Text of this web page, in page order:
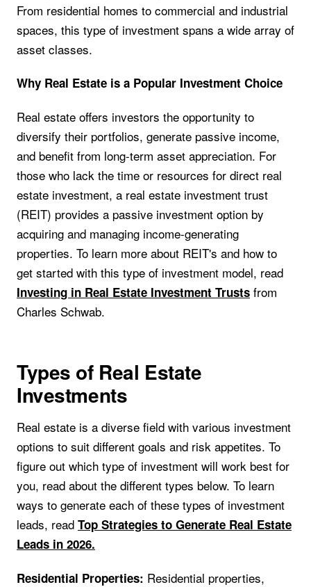
From residential homes to commercial and industrial
spaces, this type of investment spans a wide array of
asset classes.
Why Real Estate is a Popular Investment Choice
Real estate offers investors the opportunity to
diversify their portfolios, generate passive income,
and benefit from long-term asset appreciation. For
those who lack the time or resources for direct real
estate investment, a real estate investment trust
(REIT) provides a passive investment option by
acquiring and managing income-generating
properties. To learn more about REIT's and how to
get started with this type of investment model, read
Investing in Real Estate Investment Trusts from
Charles Schwab.
Types of Real Estate
Investments
Real estate is a diverse field with various investment
options to suit different goals and risk appetites. To
figure out which type of investment will work best for
you, read about the different types below. To learn
ways to generate each of these types of investment
leads, read Top Strategies to Generate Real Estate
Leads in 2026.
Residential Properties: Residential properties,